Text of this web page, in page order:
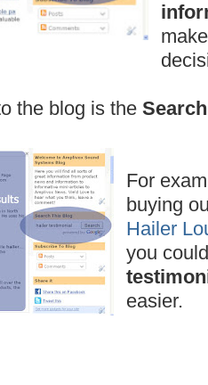
the blog is the
For
buying
Hailer
you
easier.